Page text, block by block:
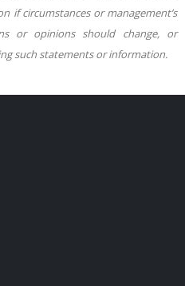
if circumstances or management’s
or opinions should change, or
such statements or information.